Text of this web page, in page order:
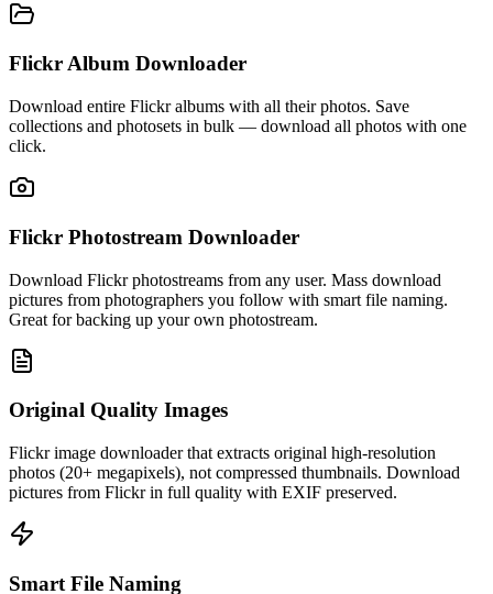
Flickr Album Downloader
Download entire Flickr albums with all their photos. Save
collections and photosets in bulk — download all photos with one
click.
Flickr Photostream Downloader
Download Flickr photostreams from any user. Mass download
pictures from photographers you follow with smart file naming.
Great for backing up your own photostream.
Original Quality Images
Flickr image downloader that extracts original high-resolution
photos (20+ megapixels), not compressed thumbnails. Download
pictures from Flickr in full quality with EXIF preserved.
Smart File Naming